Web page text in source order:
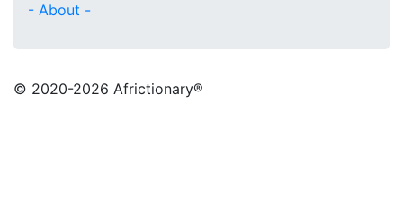
- About -
© 2020-2026 Africtionary®